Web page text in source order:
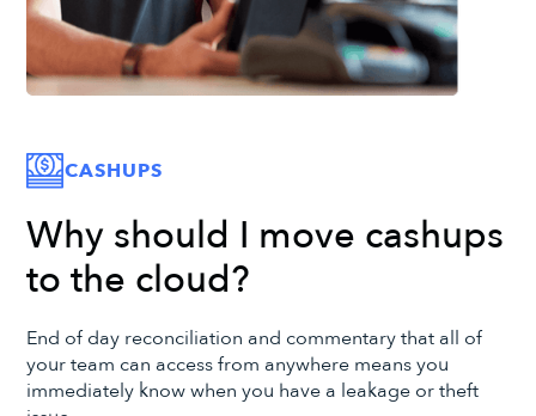
CASHUPS
Why should I move cashups
to the cloud?
End of day reconciliation and commentary that all of
your team can access from anywhere means you
immediately know when you have a leakage or theft